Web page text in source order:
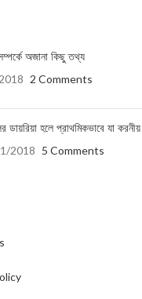
অজানা কিছু তথ্য
2 Comments
ডায়রিয়া হলে প্রাথমিকভাবে যা করনীয়
2018 5 Comments